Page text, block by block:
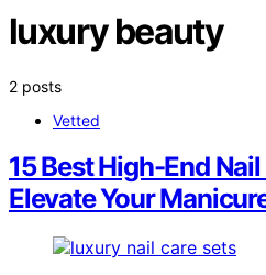
luxury beauty
2 posts
Vetted
15 Best High-End
Elevate Your